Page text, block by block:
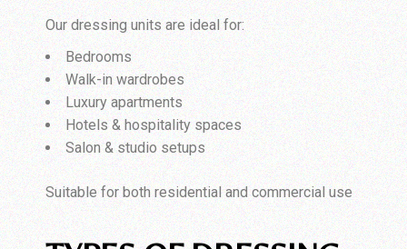
Our dressing units are ideal for:
Bedrooms
Walk-in wardrobes
Luxury apartments
Hotels & hospitality spaces
Salon & studio setups
Suitable for both residential and commercial use